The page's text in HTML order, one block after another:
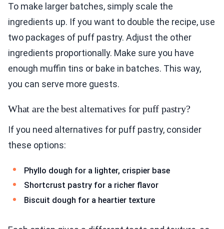
To make larger batches, simply scale the
ingredients up. If you want to double the recipe, use
two packages of puff pastry. Adjust the other
ingredients proportionally. Make sure you have
enough muffin tins or bake in batches. This way,
you can serve more guests.
What are the best alternatives for puff pastry?
If you need alternatives for puff pastry, consider
these options:
Phyllo dough for a lighter, crispier base
Shortcrust pastry for a richer flavor
Biscuit dough for a heartier texture